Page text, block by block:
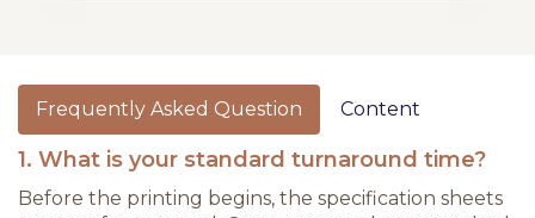
Frequently Asked Question Content
1. What is your standard turnaround time?
Before the printing begins, the specification sheets